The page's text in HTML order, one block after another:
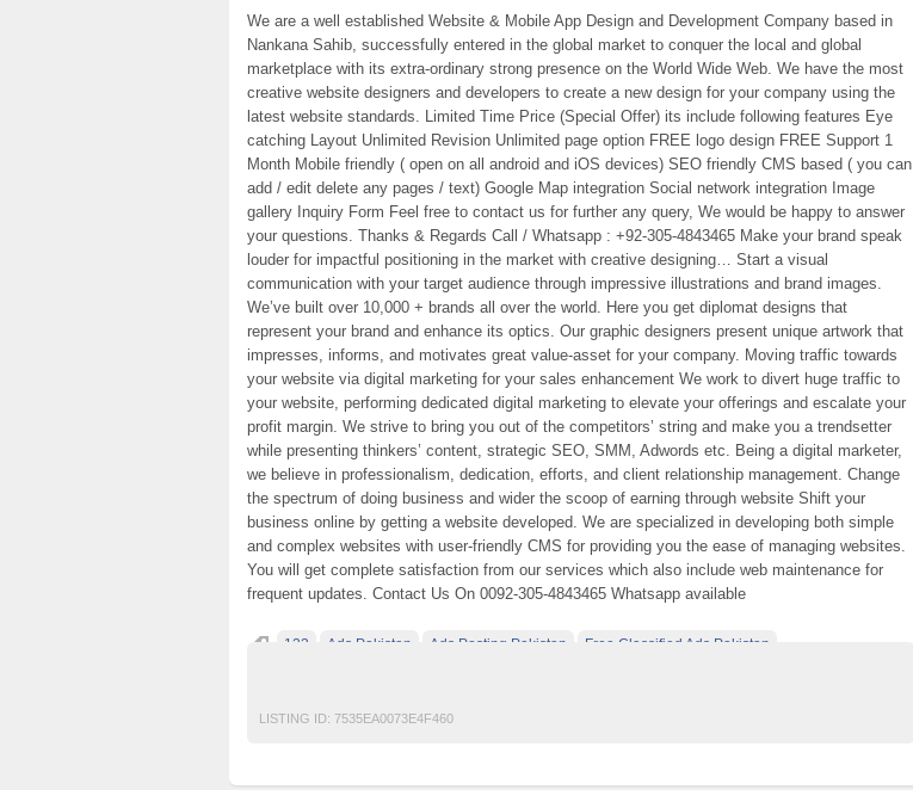
We are a well established Website & Mobile App Design and Development Company based in
Nankana Sahib, successfully entered in the global market to conquer the local and global
marketplace with its extra-ordinary strong presence on the World Wide Web. We have the most
creative website designers and developers to create a new design for your company using the
latest website standards. Limited Time Price (Special Offer) its include following features Eye
catching Layout Unlimited Revision Unlimited page option FREE logo design FREE Support 1
Month Mobile friendly ( open on all android and iOS devices) SEO friendly CMS based ( you can
add / edit delete any pages / text) Google Map integration Social network integration Image
gallery Inquiry Form Feel free to contact us for further any query, We would be happy to answer
your questions. Thanks & Regards Call / Whatsapp : +92-305-4843465 Make your brand speak
louder for impactful positioning in the market with creative designing… Start a visual
communication with your target audience through impressive illustrations and brand images.
We’ve built over 10,000 + brands all over the world. Here you get diplomat designs that
represent your brand and enhance its optics. Our graphic designers present unique artwork that
impresses, informs, and motivates great value-asset for your company. Moving traffic towards
your website via digital marketing for your sales enhancement We work to divert huge traffic to
your website, performing dedicated digital marketing to elevate your offerings and escalate your
profit margin. We strive to bring you out of the competitors’ string and make you a trendsetter
while presenting thinkers’ content, strategic SEO, SMM, Adwords etc. Being a digital marketer,
we believe in professionalism, dedication, efforts, and client relationship management. Change
the spectrum of doing business and wider the scoop of earning through website Shift your
business online by getting a website developed. We are specialized in developing both simple
and complex websites with user-friendly CMS for providing you the ease of managing websites.
You will get complete satisfaction from our services which also include web maintenance for
frequent updates. Contact Us On 0092-305-4843465 Whatsapp available
123 Ads Pakistan Ads Posting Pakistan Free Classified Ads Pakistan
LISTING ID: 7535EA0073E4F460